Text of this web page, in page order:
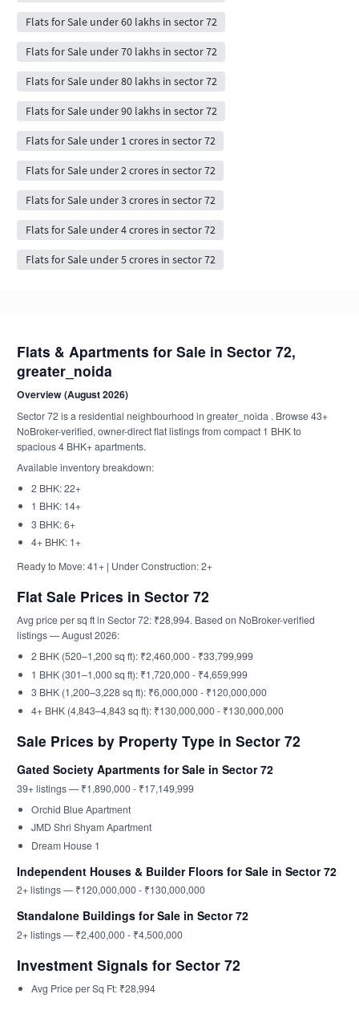
Flats for Sale under 60 lakhs in sector 72
Flats for Sale under 70 lakhs in sector 72
Flats for Sale under 80 lakhs in sector 72
Flats for Sale under 90 lakhs in sector 72
Flats for Sale under 1 crores in sector 72
Flats for Sale under 2 crores in sector 72
Flats for Sale under 3 crores in sector 72
Flats for Sale under 4 crores in sector 72
Flats for Sale under 5 crores in sector 72
Flats & Apartments for Sale in Sector 72,
greater_noida
Overview (August 2026)
Sector 72 is a residential neighbourhood in greater_noida . Browse 43+
NoBroker-verified, owner-direct flat listings from compact 1 BHK to
spacious 4 BHK+ apartments.
Available inventory breakdown:
2 BHK: 22+
1 BHK: 14+
3 BHK: 6+
4+ BHK: 1+
Ready to Move: 41+ | Under Construction: 2+
Flat Sale Prices in Sector 72
Avg price per sq ft in Sector 72: ₹28,994. Based on NoBroker-verified
listings — August 2026:
2 BHK (520–1,200 sq ft): ₹2,460,000 - ₹33,799,999
1 BHK (301–1,000 sq ft): ₹1,720,000 - ₹4,659,999
3 BHK (1,200–3,228 sq ft): ₹6,000,000 - ₹120,000,000
4+ BHK (4,843–4,843 sq ft): ₹130,000,000 - ₹130,000,000
Sale Prices by Property Type in Sector 72
Gated Society Apartments for Sale in Sector 72
39+ listings — ₹1,890,000 - ₹17,149,999
Orchid Blue Apartment
JMD Shri Shyam Apartment
Dream House 1
Independent Houses & Builder Floors for Sale in Sector 72
2+ listings — ₹120,000,000 - ₹130,000,000
Standalone Buildings for Sale in Sector 72
2+ listings — ₹2,400,000 - ₹4,500,000
Investment Signals for Sector 72
Avg Price per Sq Ft: ₹28,994